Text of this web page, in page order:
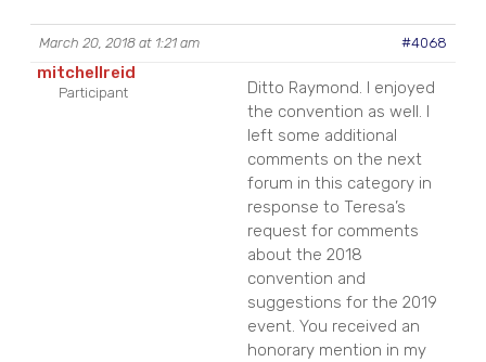
March 20, 2018 at 1:21 am #4068
mitchellreid
Participant
Ditto Raymond. I enjoyed
the convention as well. I
left some additional
comments on the next
forum in this category in
response to Teresa’s
request for comments
about the 2018
convention and
suggestions for the 2019
event. You received an
honorary mention in my